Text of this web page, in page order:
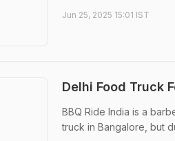
Jun 25, 2025 15:01 IST
Delhi Food Truck
BBQ Ride India is a
truck in Bangalore, but